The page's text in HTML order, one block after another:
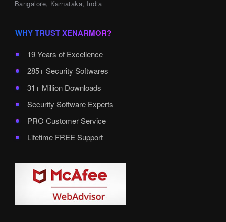
Bangalore, Karnataka, India
WHY TRUST XENARMOR?
19 Years of Excellence
285+ Security Softwares
31+ Million Downloads
Security Software Experts
PRO Customer Service
Lifetime FREE Support